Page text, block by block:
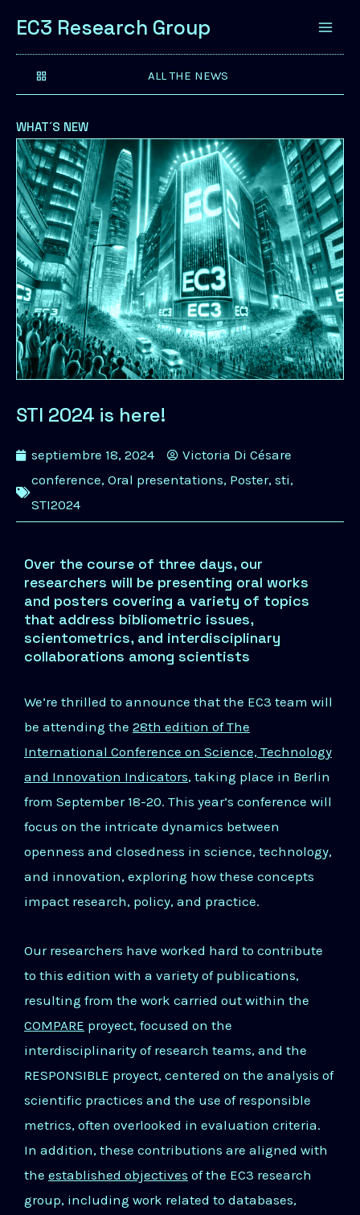
EC3 Research Group
WHAT´S NEW
ALL THE NEWS
STI 2024 is here!
septiembre 18, 2024
Victoria Di Césare
conference, Oral presentations, Poster, sti,
STI2024
Over the course of three days, our
researchers will be presenting oral works
and posters covering a variety of topics
that address bibliometric issues,
scientometrics, and interdisciplinary
collaborations among scientists
We’re thrilled to announce that the EC3 team will
be attending the 28th edition of The
International Conference on Science, Technology
and Innovation Indicators, taking place in Berlin
from September 18-20. This year’s conference will
focus on the intricate dynamics between
openness and closedness in science, technology,
and innovation, exploring how these concepts
impact research, policy, and practice.
Our researchers have worked hard to contribute
to this edition with a variety of publications,
resulting from the work carried out within the
COMPARE proyect, focused on the
interdisciplinarity of research teams, and the
RESPONSIBLE proyect, centered on the analysis of
scientific practices and the use of responsible
metrics, often overlooked in evaluation criteria.
In addition, these contributions are aligned with
the established objectives of the EC3 research
group, including work related to databases,